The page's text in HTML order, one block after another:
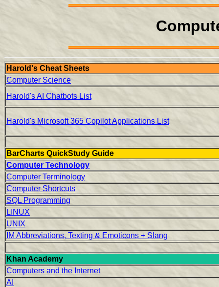
Harold's Cheat Sheets
Computer Science
Harold's AI Chatbots List
Harold's Microsoft 365 Copilot Applications List
BarCharts QuickStudy Guide
Computer Technology
Computer Terminology
Computer Shortcuts
SQL Programming
LINUX
UNIX
IM Abbreviations, Texting & Emoticons + Slang
Khan Academy
Computers and the Internet
AI